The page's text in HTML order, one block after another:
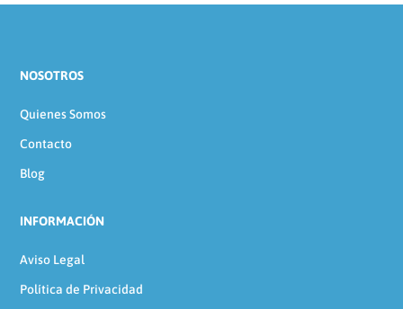
NOSOTROS
Quienes Somos
Contacto
Blog
INFORMACIÓN
Aviso Legal
Política de Privacidad